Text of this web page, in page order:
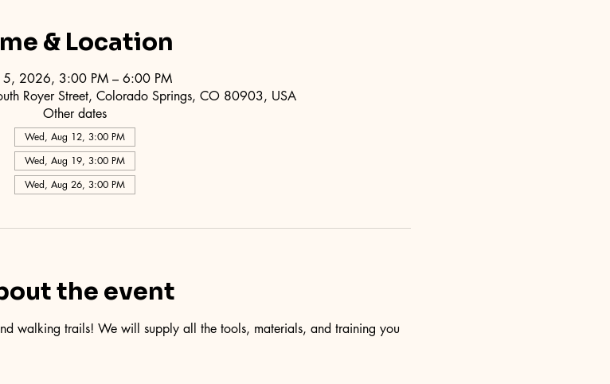
& Location
2026, 3:00 PM – 6:00 PM
Royer Street, Colorado Springs, CO 80903, USA
Other dates
Wed, Aug 12, 3:00 PM
Wed, Aug 19, 3:00 PM
Wed, Aug 26, 3:00 PM
the event
walking trails! We will supply all the tools, materials, and training you